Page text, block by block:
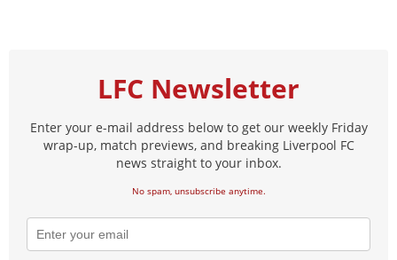
LFC Newsletter
Enter your e-mail address below to get our weekly Friday
wrap-up, match previews, and breaking Liverpool FC
news straight to your inbox.
No spam, unsubscribe anytime.